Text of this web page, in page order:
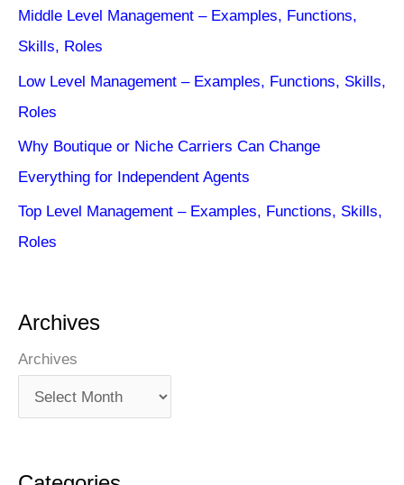
Middle Level Management – Examples, Functions,
Skills, Roles
Low Level Management – Examples, Functions, Skills,
Roles
Why Boutique or Niche Carriers Can Change
Everything for Independent Agents
Top Level Management – Examples, Functions, Skills,
Roles
Archives
Archives